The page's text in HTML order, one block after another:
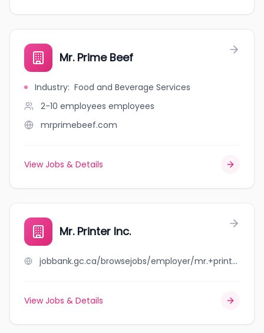
Mr. Prime Beef
Industry: Food and Beverage Services
2-10 employees employees
mrprimebeef.com
View Jobs & Details
Mr. Printer Inc.
jobbank.gc.ca/browsejobs/employer/mr.+printer+inc./ca
View Jobs & Details